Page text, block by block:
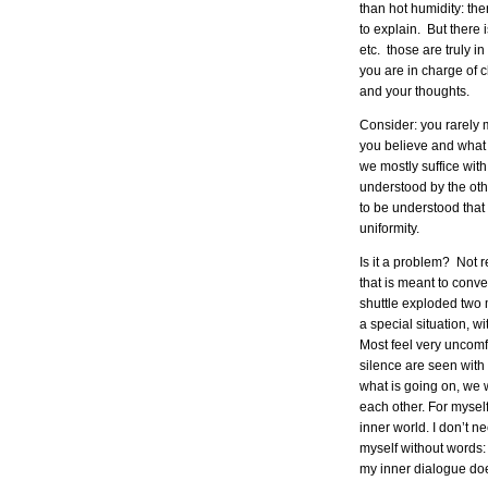
than hot humidity:
to explain. But there
etc. those are truly
you are in charge of
and your thoughts.
Consider: you rarely
you believe and
we mostly suffice
understood by the
to be understood
uniformity.
Is it a problem? Not
that is meant to
shuttle exploded two
a special situation,
Most feel very
silence are seen
what is going on, we
each other. For
inner world. I don’t
myself without
my inner dialogue